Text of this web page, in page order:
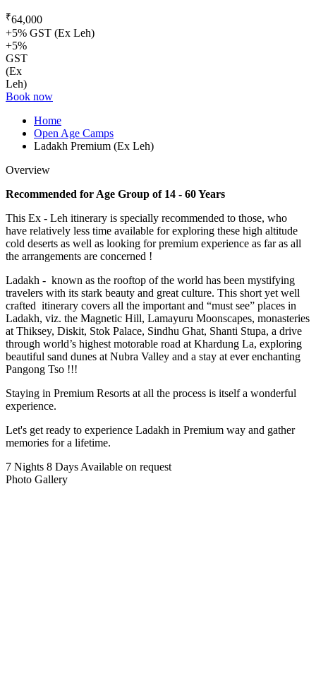
₹64,000
+5% GST (Ex Leh)
+5%
GST
(Ex
Leh)
Book now
Home
Open Age Camps
Ladakh Premium (Ex Leh)
Overview
Recommended for Age Group of 14 - 60 Years
This Ex - Leh itinerary is specially recommended to those, who
have relatively less time available for exploring these high altitude
cold deserts as well as looking for premium experience as far as all
the arrangements are concerned !
Ladakh - known as the rooftop of the world has been mystifying
travelers with its stark beauty and great culture. This short yet well
crafted itinerary covers all the important and “must see” places in
Ladakh, viz. the Magnetic Hill, Lamayuru Moonscapes, monasteries
at Thiksey, Diskit, Stok Palace, Sindhu Ghat, Shanti Stupa, a drive
through world’s highest motorable road at Khardung La, exploring
beautiful sand dunes at Nubra Valley and a stay at ever enchanting
Pangong Tso !!!
Staying in Premium Resorts at all the process is itself a wonderful
experience.
Let's get ready to experience Ladakh in Premium way and gather
memories for a lifetime.
7 Nights 8 Days Available on request
Photo Gallery